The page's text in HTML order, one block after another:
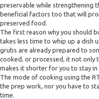
preservable while strengthening
beneficial factors too that will
preserved food.
The first reason why you should
takes less time to whip up a dish
grubs are already prepared to
cooked, or processed, it not only
makes it shorter for you to stay in
The mode of cooking using the
the prep work, nor you have to
time.